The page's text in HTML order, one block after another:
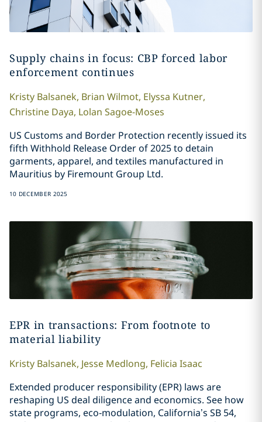
Supply chains in focus: CBP forced labor
enforcement continues
Kristy Balsanek, Brian Wilmot, Elyssa Kutner,
Christine Daya, Lolan Sagoe-Moses
US Customs and Border Protection recently issued its
fifth Withhold Release Order of 2025 to detain
garments, apparel, and textiles manufactured in
Mauritius by Firemount Group Ltd.
10 DECEMBER 2025
EPR in transactions: From footnote to
material liability
Kristy Balsanek, Jesse Medlong, Felicia Isaac
Extended producer responsibility (EPR) laws are
reshaping US deal diligence and economics. See how
state programs, eco‑modulation, California’s SB 54,